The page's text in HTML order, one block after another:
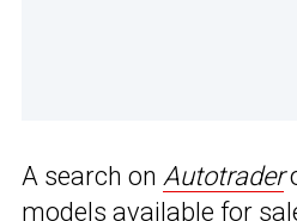
A search on Autotrader
models available for